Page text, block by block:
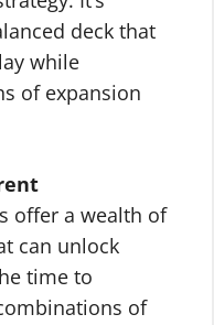
deck that
while
of expansion
offer a wealth of
can unlock
time to
of